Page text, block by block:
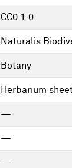
CC0 1.0
Naturalis
Botany
Herbarium
—
—
—